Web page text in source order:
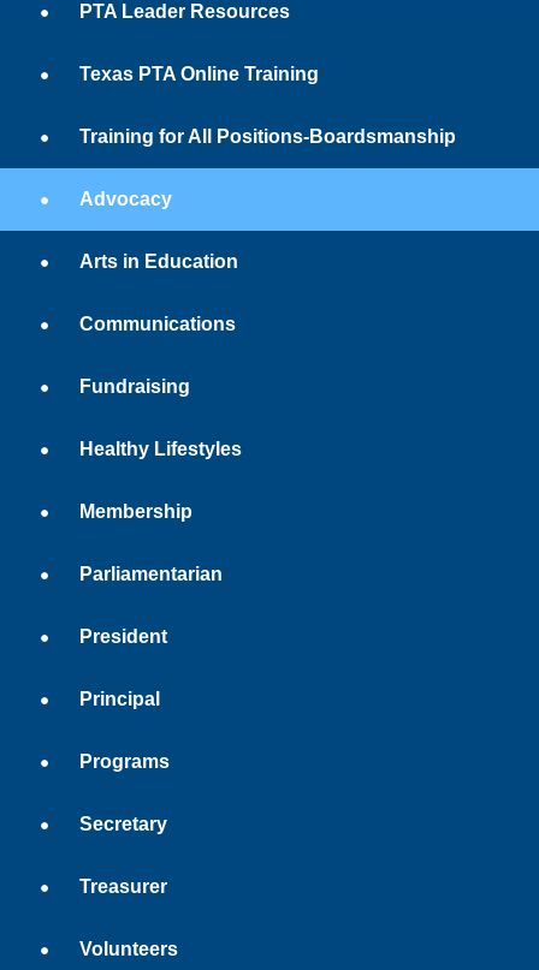
PTA Leader Resources
Texas PTA Online Training
Training for All Positions-Boardsmanship
Advocacy
Arts in Education
Communications
Fundraising
Healthy Lifestyles
Membership
Parliamentarian
President
Principal
Programs
Secretary
Treasurer
Volunteers